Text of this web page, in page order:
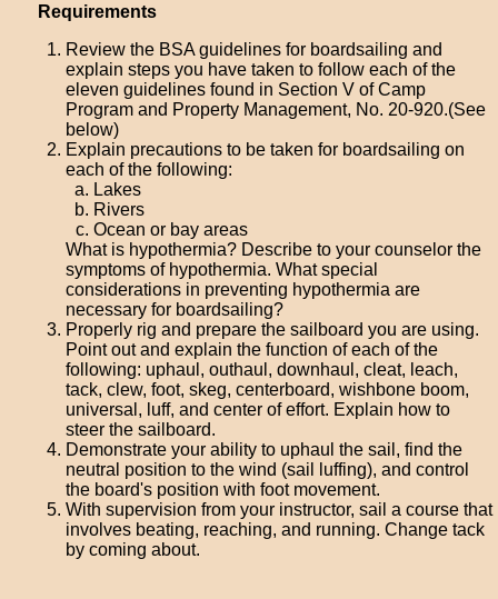
Requirements
Review the BSA guidelines for boardsailing and
explain steps you have taken to follow each of the
eleven guidelines found in Section V of Camp
Program and Property Management, No. 20-920.(See
below)
Explain precautions to be taken for boardsailing on
each of the following:
Lakes
Rivers
Ocean or bay areas
What is hypothermia? Describe to your counselor the
symptoms of hypothermia. What special
considerations in preventing hypothermia are
necessary for boardsailing?
Properly rig and prepare the sailboard you are using.
Point out and explain the function of each of the
following: uphaul, outhaul, downhaul, cleat, leach,
tack, clew, foot, skeg, centerboard, wishbone boom,
universal, luff, and center of effort. Explain how to
steer the sailboard.
Demonstrate your ability to uphaul the sail, find the
neutral position to the wind (sail luffing), and control
the board's position with foot movement.
With supervision from your instructor, sail a course that
involves beating, reaching, and running. Change tack
by coming about.